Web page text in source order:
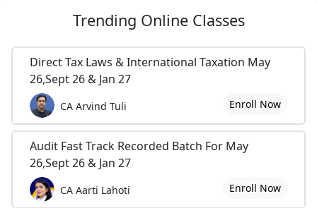
Trending Online Classes
Direct Tax Laws & International Taxation May
26,Sept 26 & Jan 27
CA Arvind Tuli Enroll Now
Audit Fast Track Recorded Batch For May
26,Sept 26 & Jan 27
CA Aarti Lahoti Enroll Now